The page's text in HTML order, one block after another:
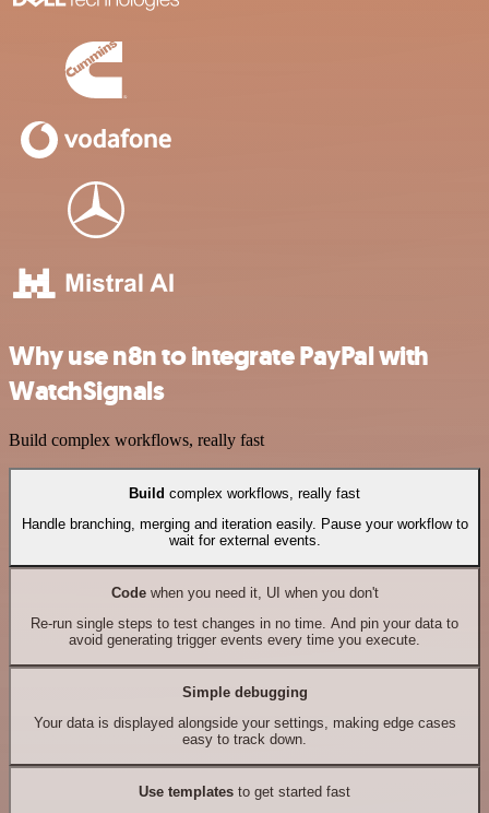
Why use n8n to integrate PayPal with
WatchSignals
Build complex workflows, really fast
Build complex workflows, really fast
Handle branching, merging and iteration easily. Pause your workflow to
wait for external events.
Codewhen you need it, UI when you don't
Re-run single steps to test changes in no time. And pin your data to
avoid generating trigger events every time you execute.
Simple debugging
Your data is displayed alongside your settings, making edge cases
easy to track down.
Use templates to get started fast